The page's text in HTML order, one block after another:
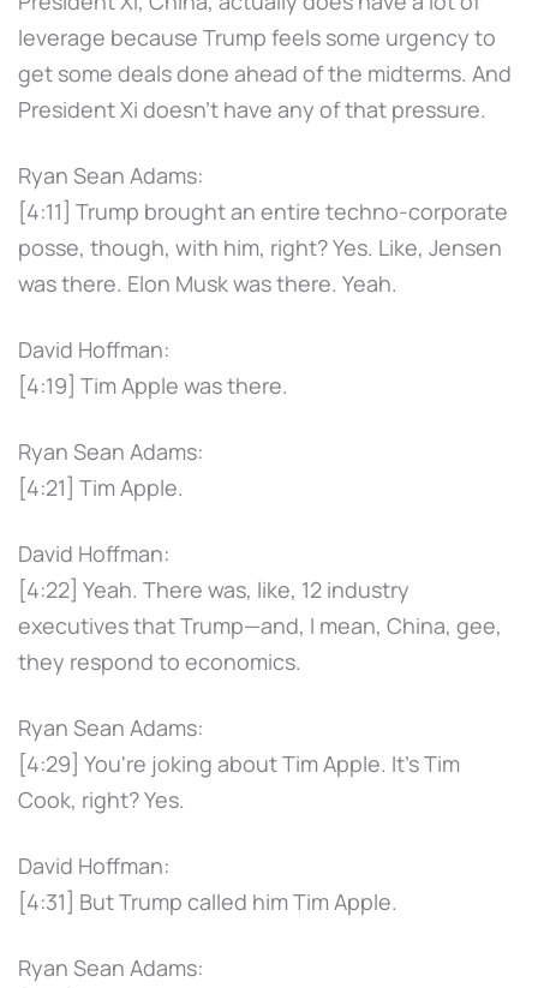
leverage because Trump feels some urgency to
get some deals done ahead of the midterms. And
President Xi doesn't have any of that pressure.
Ryan Sean Adams:
[4:11] Trump brought an entire techno-corporate
posse, though, with him, right? Yes. Like, Jensen
was there. Elon Musk was there. Yeah.
David Hoffman:
[4:19] Tim Apple was there.
Ryan Sean Adams:
[4:21] Tim Apple.
David Hoffman:
[4:22] Yeah. There was, like, 12 industry
executives that Trump—and, I mean, China, gee,
they respond to economics.
Ryan Sean Adams:
[4:29] You're joking about Tim Apple. It's Tim
Cook, right? Yes.
David Hoffman:
[4:31] But Trump called him Tim Apple.
Ryan Sean Adams: